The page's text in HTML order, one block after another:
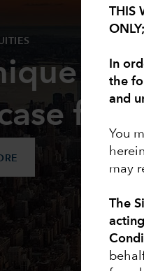
THIS
In
the
and
You
may
The
for